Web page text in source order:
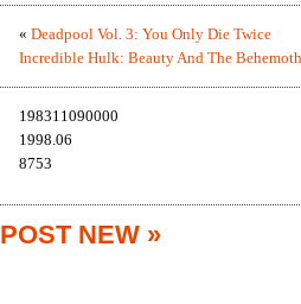
« Deadpool Vol. 3: You Only Die Twice
Incredible Hulk: Beauty And The Behemoth
198311090000
1998.06
8753
POST NEW »